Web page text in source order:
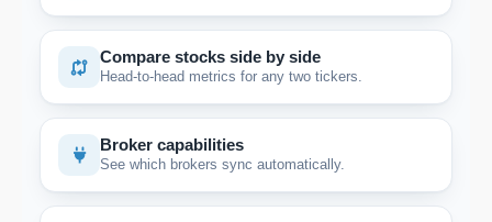
Compare stocks side by side
Head-to-head metrics for any two tickers.
Broker capabilities
See which brokers sync automatically.